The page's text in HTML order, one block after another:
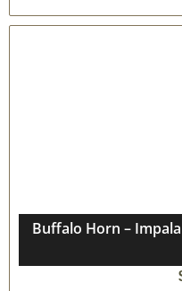
Buffalo Horn – Impala